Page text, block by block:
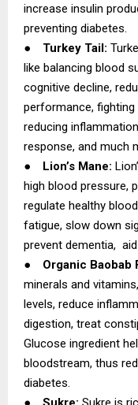
increase insulin
preventing diabetes.
●
Turkey Tail:
like balancing blood
cognitive decline,
performance,
reducing
response, and much
●
Lion’s Mane:
high blood pressure,
regulate healthy
fatigue, slow down
prevent dementia,
●
Organic Baobab
minerals and
levels, reduce
digestion, treat
Glucose ingredient
bloodstream, thus
diabetes.